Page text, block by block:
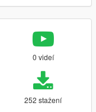
0 videí
252 stažení